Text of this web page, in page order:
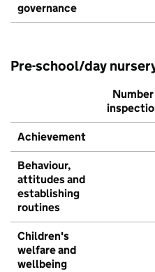
governance
Pre-school/day
Achievement
Behaviour,
attitudes and
establishing
routines
Children's
welfare and
wellbeing